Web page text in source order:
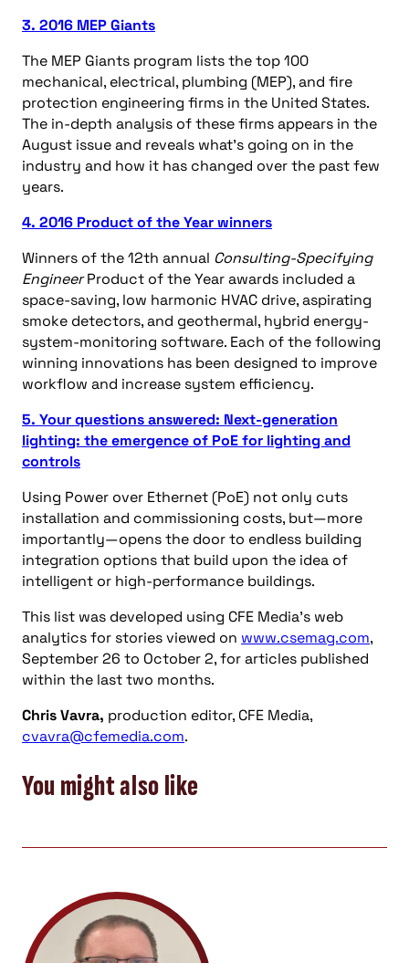
3. 2016 MEP Giants
The MEP Giants program lists the top 100
mechanical, electrical, plumbing (MEP), and fire
protection engineering firms in the United States.
The in-depth analysis of these firms appears in the
August issue and reveals what’s going on in the
industry and how it has changed over the past few
years.
4. 2016 Product of the Year winners
Winners of the 12th annual Consulting-Specifying
EngineerProduct of the Year awards included a
space-saving, low harmonic HVAC drive, aspirating
smoke detectors, and geothermal, hybrid energy-
system-monitoring software. Each of the following
winning innovations has been designed to improve
workflow and increase system efficiency.
5. Your questions answered: Next-generation
lighting: the emergence of PoE for lighting and
controls
Using Power over Ethernet (PoE) not only cuts
installation and commissioning costs, but—more
importantly—opens the door to endless building
integration options that build upon the idea of
intelligent or high-performance buildings.
This list was developed using CFE Media’s web
analytics for stories viewed on www.csemag.com,
September 26 to October 2, for articles published
within the last two months.
Chris Vavra, production editor, CFE Media,
cvavra@cfemedia.com.
You might also like